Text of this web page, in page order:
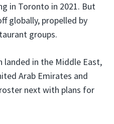
in Toronto in 2021. But
globally, propelled by
groups.
landed in the Middle East,
Arab Emirates and
next with plans for